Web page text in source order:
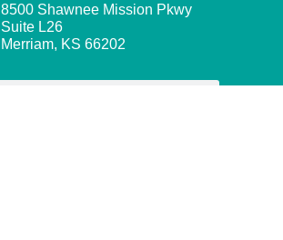
8500 Shawnee Mission Pkwy
Suite L26
Merriam, KS 66202